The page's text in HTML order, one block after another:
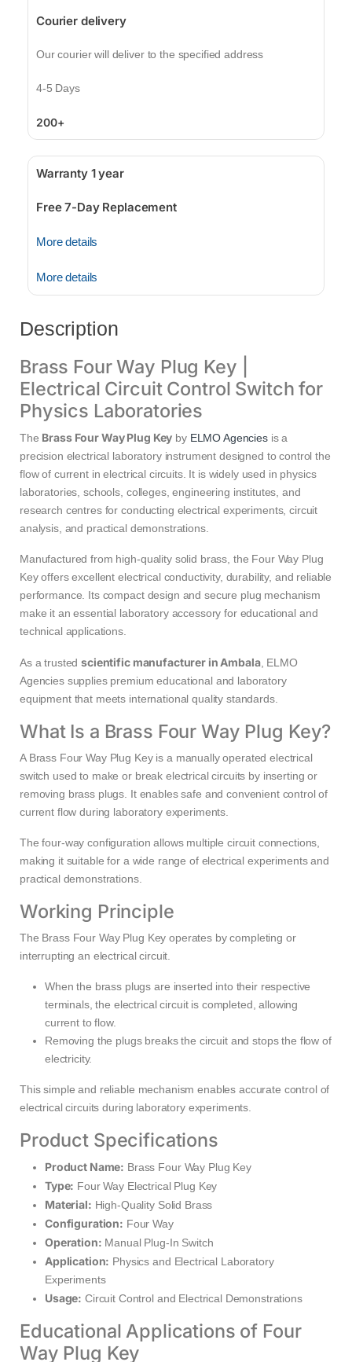
Courier delivery
Our courier will deliver to the specified address
4-5 Days
200+
Warranty 1 year
Free 7-Day Replacement
More details
More details
Description
Brass Four Way Plug Key |
Electrical Circuit Control Switch for
Physics Laboratories
The Brass Four Way Plug Key by ELMO Agenciesis a
precision electrical laboratory instrument designed to control the
flow of current in electrical circuits. It is widely used in physics
laboratories, schools, colleges, engineering institutes, and
research centres for conducting electrical experiments, circuit
analysis, and practical demonstrations.
Manufactured from high-quality solid brass, the Four Way Plug
Key offers excellent electrical conductivity, durability, and reliable
performance. Its compact design and secure plug mechanism
make it an essential laboratory accessory for educational and
technical applications.
As a trustedscientific manufacturer in Ambala, ELMO
Agencies supplies premium educational and laboratory
equipment that meets international quality standards.
What Is a Brass Four Way Plug Key?
A Brass Four Way Plug Key is a manually operated electrical
switch used to make or break electrical circuits by inserting or
removing brass plugs. It enables safe and convenient control of
current flow during laboratory experiments.
The four-way configuration allows multiple circuit connections,
making it suitable for a wide range of electrical experiments and
practical demonstrations.
Working Principle
The Brass Four Way Plug Key operates by completing or
interrupting an electrical circuit.
When the brass plugs are inserted into their respective
terminals, the electrical circuit is completed, allowing
current to flow.
Removing the plugs breaks the circuit and stops the flow of
electricity.
This simple and reliable mechanism enables accurate control of
electrical circuits during laboratory experiments.
Product Specifications
Product Name: Brass Four Way Plug Key
Type: Four Way Electrical Plug Key
Material: High-Quality Solid Brass
Configuration: Four Way
Operation: Manual Plug-In Switch
Application: Physics and Electrical Laboratory
Experiments
Usage: Circuit Control and Electrical Demonstrations
Educational Applications of Four
Way Plug Key